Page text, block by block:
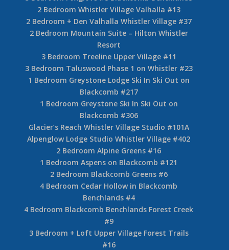
2 Bedroom Whistler Village Valhalla #13
2 Bedroom + Den Valhalla Whistler Village #37
2 Bedroom Mountain Suite – Hilton Whistler
Resort
3 Bedroom Treeline Upper Village #11
3 Bedroom Taluswood Phase 1 on Whistler #23
1 Bedroom Greystone Lodge Ski In Ski Out on
Blackcomb #217
1 Bedroom Greystone Ski In Ski Out on
Blackcomb #306
Glacier’s Reach Whistler Village Studio #101A
Alpenglow Lodge Studio Whistler Village #402
2 Bedroom Alpine Greens #16
1 Bedroom Aspens on Blackcomb #121
2 Bedroom Blackcomb Greens #6
4 Bedroom Cedar Hollow in Blackcomb
Benchlands #4
4 Bedroom Blackcomb Benchlands Forest Creek
#9
3 Bedroom + Loft Upper Village Forest Trails
#16